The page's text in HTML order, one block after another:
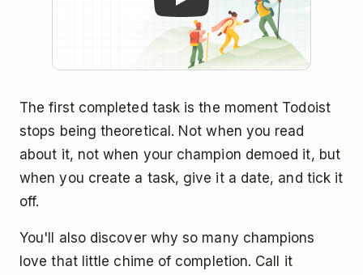
The first completed task is the moment Todoist
stops being theoretical. Not when you read
about it, not when your champion demoed it, but
when you create a task, give it a date, and tick it
off.
You'll also discover why so many champions
love that little chime of completion. Call it